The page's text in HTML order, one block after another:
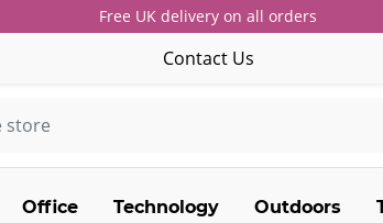
Free UK delivery on all orders
Contact Us
Office Technology Outdoors